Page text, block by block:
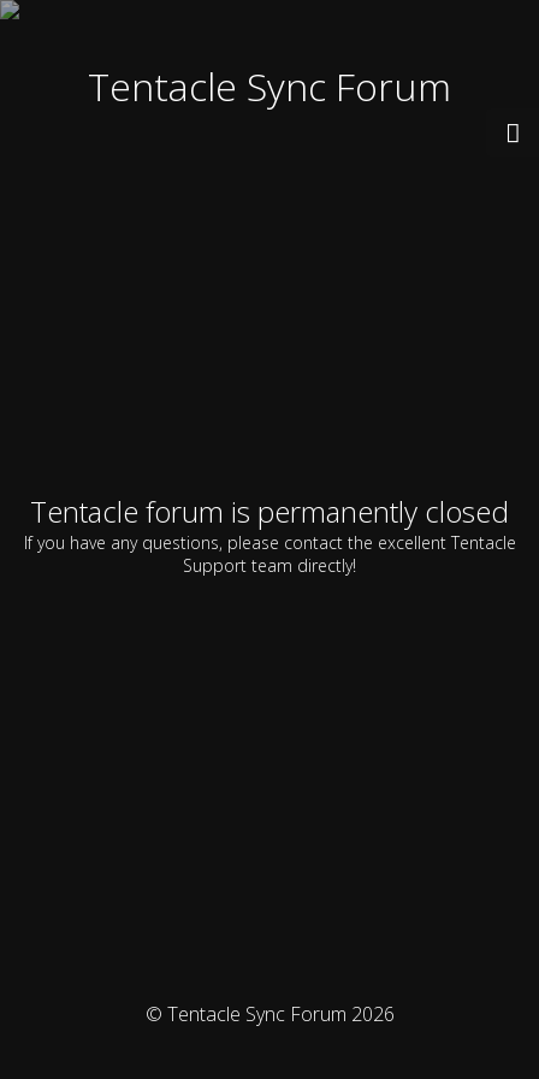
Tentacle Sync Forum
Tentacle forum is permanently closed
If you have any questions, please contact the excellent Tentacle
Support team directly!
© Tentacle Sync Forum 2026